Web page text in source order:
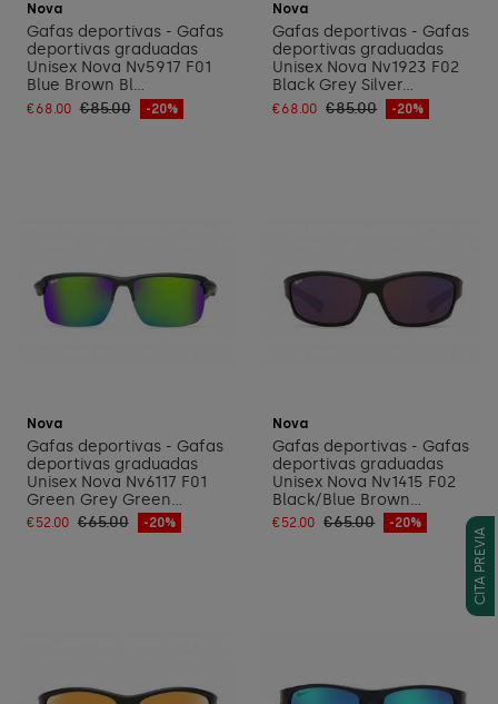
CITA PREVIA
Nova
Gafas deportivas - Gafas
deportivas graduadas
Unisex Nova Nv5917 F01
Blue Brown Bl...
€68.00 €85.00 -20%
Nova
Gafas deportivas - Gafas
deportivas graduadas
Unisex Nova Nv1923 F02
Black Grey Silver...
€68.00 €85.00 -20%
Nova
Gafas deportivas - Gafas
deportivas graduadas
Unisex Nova Nv6117 F01
Green Grey Green...
€52.00 €65.00 -20%
Nova
Gafas deportivas - Gafas
deportivas graduadas
Unisex Nova Nv1415 F02
Black/Blue Brown...
€52.00 €65.00 -20%